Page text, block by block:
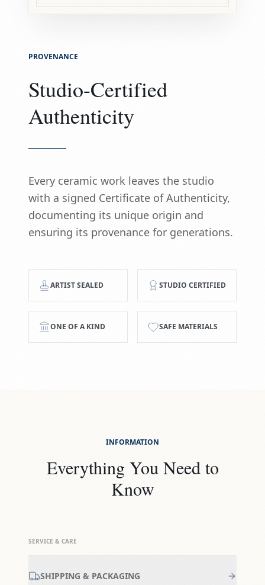
PROVENANCE
Studio-Certified
Authenticity
Every ceramic work leaves the studio
with a signed Certificate of Authenticity,
documenting its unique origin and
ensuring its provenance for generations.
ARTIST SEALED STUDIO CERTIFIED
ONE OF A KIND SAFE MATERIALS
INFORMATION
Everything You Need to
Know
SERVICE & CARE
SHIPPING & PACKAGING